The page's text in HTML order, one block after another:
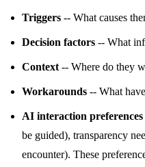
Triggers -- What causes
Decision factors -- What
Context -- Where do they
Workarounds -- What
AI interaction preferences
be guided), transparency
encounter). These